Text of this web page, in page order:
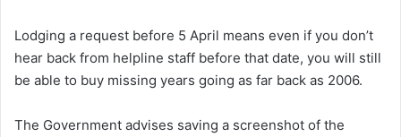
Lodging a request before 5 April means even if you don’t
hear back from helpline staff before that date, you will still
be able to buy missing years going as far back as 2006.
The Government advises saving a screenshot of the